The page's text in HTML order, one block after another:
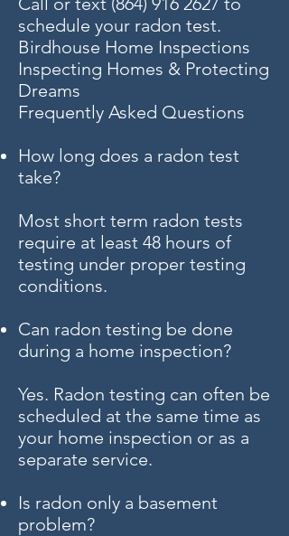
schedule your radon test.
Birdhouse Home Inspections
Inspecting Homes & Protecting
Dreams
Frequently Asked Questions
How long does a radon test
take?
Most short term radon tests
require at least 48 hours of
testing under proper testing
conditions.
Can radon testing be done
during a home inspection?
Yes. Radon testing can often be
scheduled at the same time as
your home inspection or as a
separate service.
Is radon only a basement
problem?